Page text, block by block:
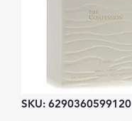
SKU: 6290360599120